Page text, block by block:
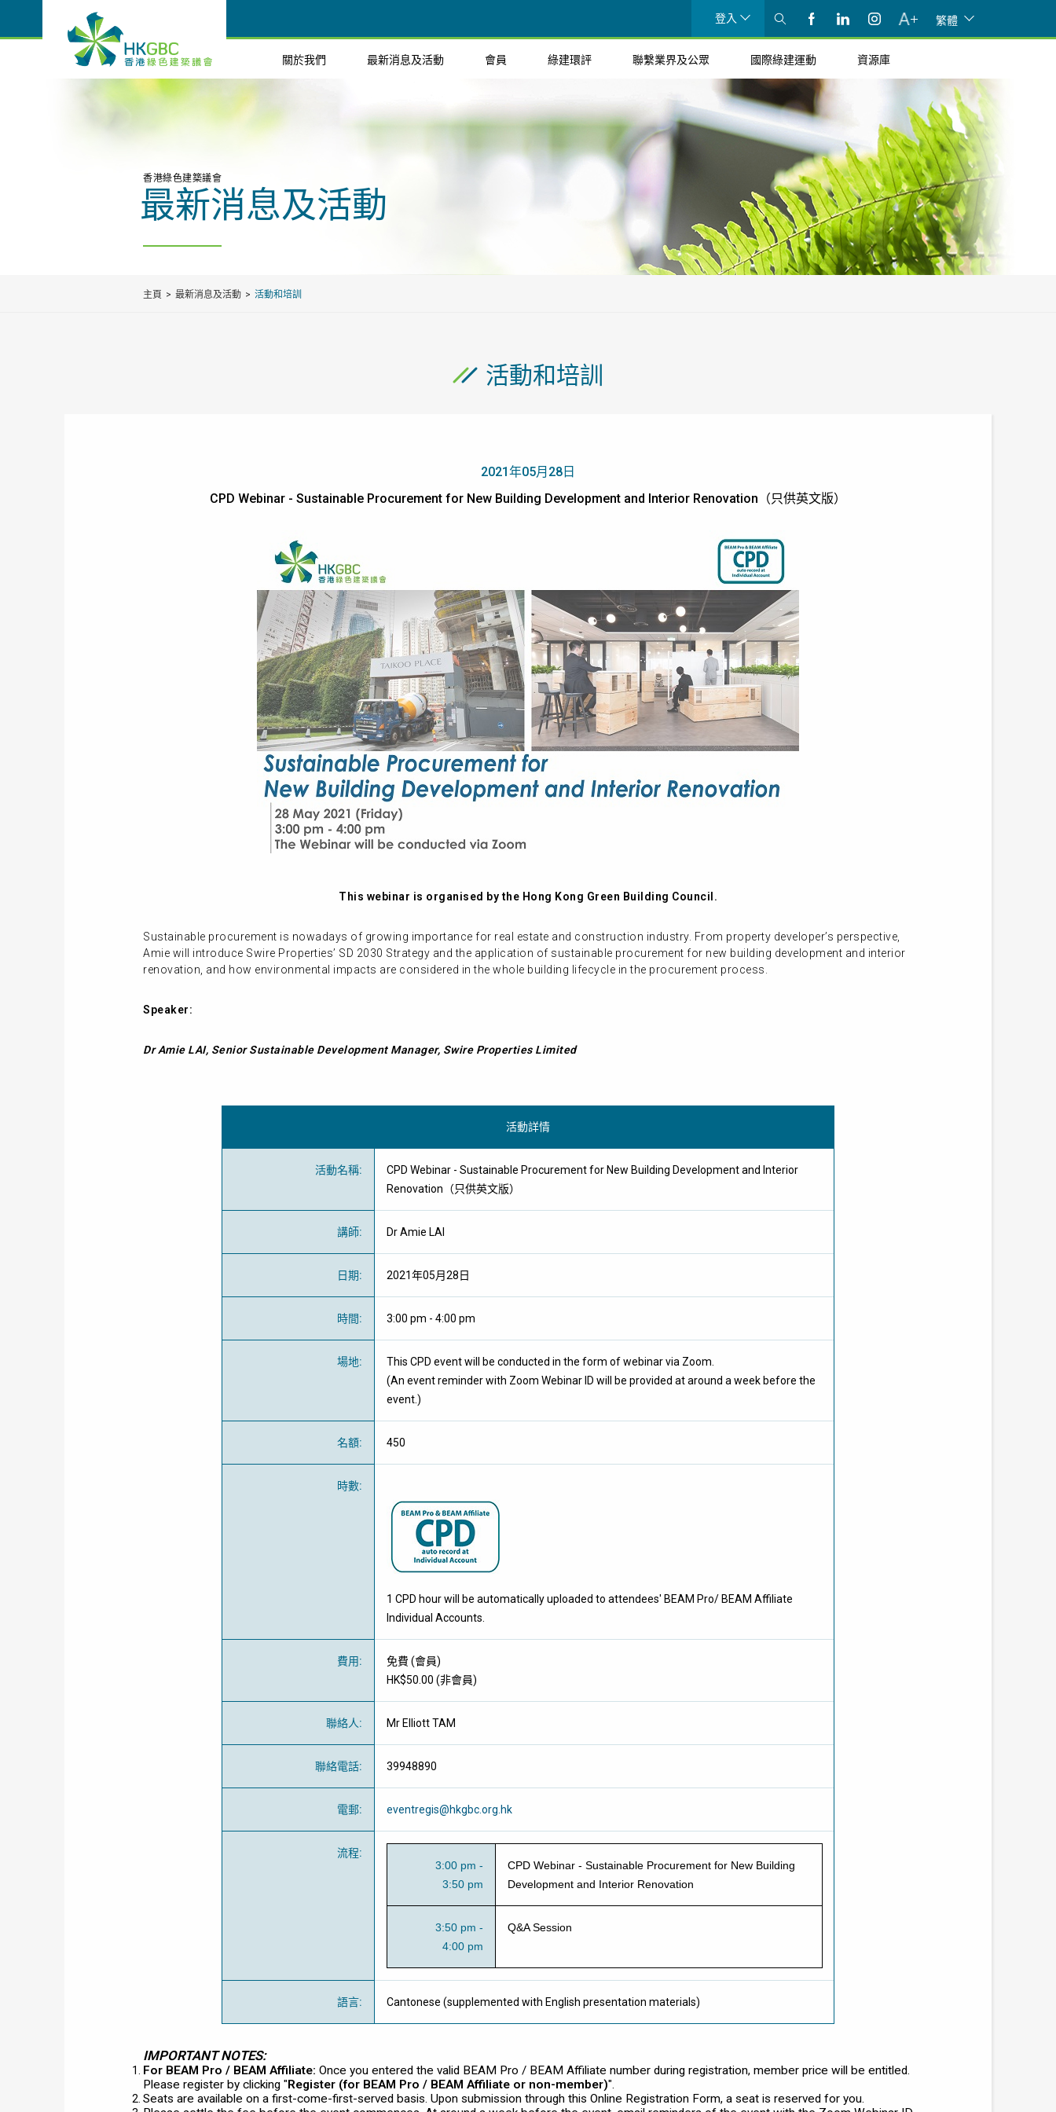
登入 繁體
關於我們 最新消息及活動 會員 綠建環評 聯繫業界及公眾 國際綠建運動 資源庫
香港綠色建築議會
最新消息及活動
主頁 最新消息及活動 活動和培訓
活動和培訓
2021年05月28日
CPD Webinar - Sustainable Procurement for New Building Development and Interior Renovation（只供英文版）
This webinar is organised by the Hong Kong Green Building Council.
Sustainable procurement is nowadays of growing importance for real estate and construction industry. From property developer’s perspective,
Amie will introduce Swire Properties’ SD 2030 Strategy and the application of sustainable procurement for new building development and interior
renovation, and how environmental impacts are considered in the whole building lifecycle in the procurement process.
Speaker:
Dr Amie LAI, Senior Sustainable Development Manager, Swire Properties Limited
活動詳情
活動名稱:
CPD Webinar - Sustainable Procurement for New Building Development and Interior
Renovation（只供英文版）
講師: Dr Amie LAI
日期: 2021年05月28日
時間: 3:00 pm - 4:00 pm
場地:
This CPD event will be conducted in the form of webinar via Zoom.
(An event reminder with Zoom Webinar ID will be provided at around a week before the
event.)
名額: 450
時數:
1 CPD hour will be automatically uploaded to attendees' BEAM Pro/ BEAM Affiliate
Individual Accounts.
費用: 免費 (會員)
HK$50.00 (非會員)
聯絡人: Mr Elliott TAM
聯絡電話: 39948890
電郵: eventregis@hkgbc.org.hk
流程:
3:00 pm -
3:50 pm
CPD Webinar - Sustainable Procurement for New Building
Development and Interior Renovation
3:50 pm -
4:00 pm
Q&A Session
語言: Cantonese (supplemented with English presentation materials)
IMPORTANT NOTES:
For BEAM Pro / BEAM Affiliate: Once you entered the valid BEAM Pro / BEAM Affiliate number during registration, member price will be entitled.
Please register by clicking "Register (for BEAM Pro / BEAM Affiliate or non-member)".
Seats are available on a first-come-first-served basis. Upon submission through this Online Registration Form, a seat is reserved for you.